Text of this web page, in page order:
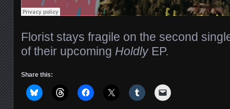
Florist stays fragile on the second
of their upcoming Holdly EP.
Share this: